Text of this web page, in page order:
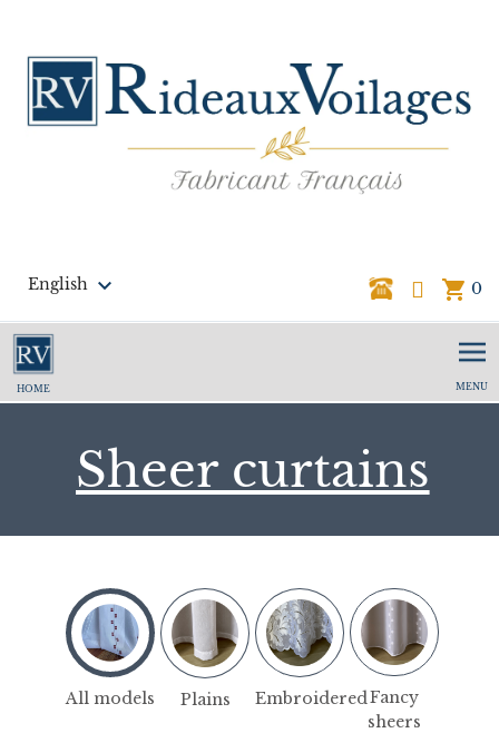
English  shopping_cart 0
HOME MENU
Sheer curtains
All models Plains EmbroideredFancy
sheers